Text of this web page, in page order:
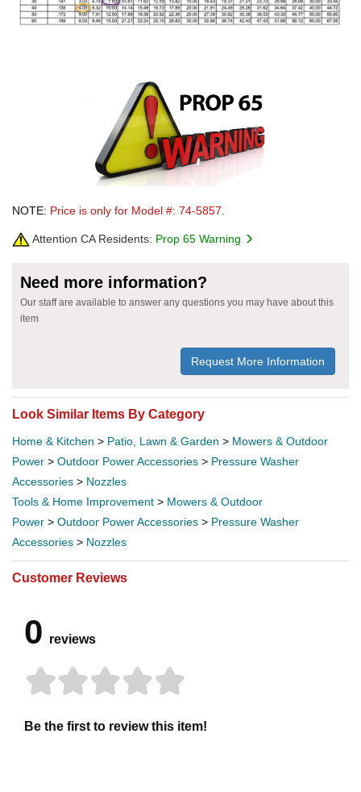
NOTE: Price is only for Model #: 74-5857.
Attention CA Residents: Prop 65 Warning
Need more information?
Our staff are available to answer any questions you may have about this
item
Request More Information
Look Similar Items By Category
Home & Kitchen > Patio, Lawn & Garden > Mowers & Outdoor
Power > Outdoor Power Accessories > Pressure Washer
Accessories > Nozzles
Tools & Home Improvement > Mowers & Outdoor
Power > Outdoor Power Accessories > Pressure Washer
Accessories > Nozzles
Customer Reviews
0 reviews
Be the first to review this item!